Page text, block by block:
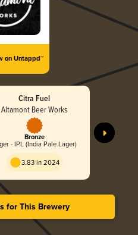
on Untappd™
Citra Fuel
Altamont Beer Works
Bronze
- IPL (India Pale Lager)
3.83 in 2024
for This Brewery